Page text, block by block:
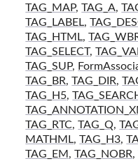
TAG_MAP,TAG_A,
TAG_LABEL,
TAG_HTML,
TAG_SELECT,
TAG_SUP,
TAG_BR,TAG_DIR,
TAG_H5,
TAG_RTC,TAG_Q,
MATHML,TAG_H3,
TAG_EM ,TAG_NOBR,